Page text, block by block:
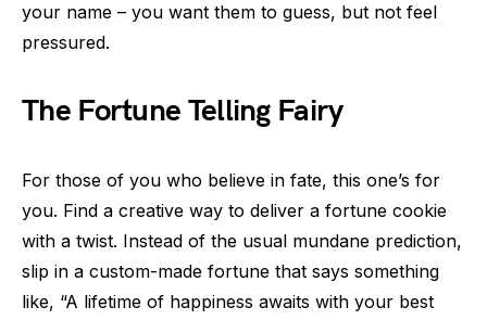
your name – you want them to guess, but not feel
pressured.
The Fortune Telling Fairy
For those of you who believe in fate, this one’s for
you. Find a creative way to deliver a fortune cookie
with a twist. Instead of the usual mundane prediction,
slip in a custom-made fortune that says something
like, “A lifetime of happiness awaits with your best